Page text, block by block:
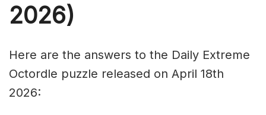
2026)
Here are the answers to the Daily Extreme
Octordle puzzle released on April 18th
2026: